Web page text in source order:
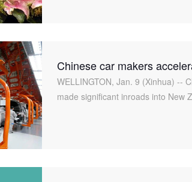
Chinese car makers
WELLINGTON, Jan. 9 (Xinhua) --
made significant inroads into New